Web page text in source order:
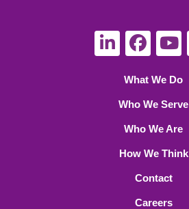
What We Do
Who We Serve
Who We Are
How We Think
Contact
Careers